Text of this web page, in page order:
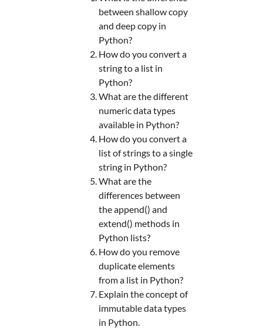
between shallow copy
and deep copy in
Python?
How do you convert a
string to a list in
Python?
What are the different
numeric data types
available in Python?
How do you convert a
list of strings to a single
string in Python?
What are the
differences between
the append() and
extend() methods in
Python lists?
How do you remove
duplicate elements
from a list in Python?
Explain the concept of
immutable data types
in Python.